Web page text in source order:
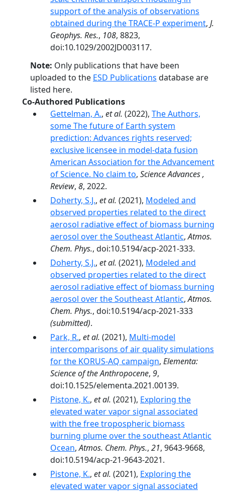
support of the analysis of observations
obtained during the TRACE-P experiment, J.
Geophys. Res., 108, 8823,
doi:10.1029/2002JD003117.
Note: Only publications that have been
uploaded to the ESD Publications database are
listed here.
Co-Authored Publications
Gettelman, A., et al. (2022), The Authors,
some The future of Earth system
prediction: Advances rights reserved;
exclusive licensee in model-data fusion
American Association for the Advancement
of Science. No claim to, Science Advances ,
Review, 8, 2022.
Doherty, S.J., et al. (2021), Modeled and
observed properties related to the direct
aerosol radiative effect of biomass burning
aerosol over the Southeast Atlantic,Atmos.
Chem. Phys., doi:10.5194/acp-2021-333.
Doherty, S.J., et al. (2021), Modeled and
observed properties related to the direct
aerosol radiative effect of biomass burning
aerosol over the Southeast Atlantic,Atmos.
Chem. Phys., doi:10.5194/acp-2021-333
(submitted).
Park, R., et al. (2021), Multi-model
intercomparisons of air quality simulations
for the KORUS-AQ campaign, Elementa:
Science of the Anthropocene, 9,
doi:10.1525/elementa.2021.00139.
Pistone, K., et al. (2021), Exploring the
elevated water vapor signal associated
with the free tropospheric biomass
burning plume over the southeast Atlantic
Ocean,Atmos. Chem. Phys., 21, 9643-9668,
doi:10.5194/acp-21-9643-2021.
Pistone, K., et al. (2021), Exploring the
elevated water vapor signal associated